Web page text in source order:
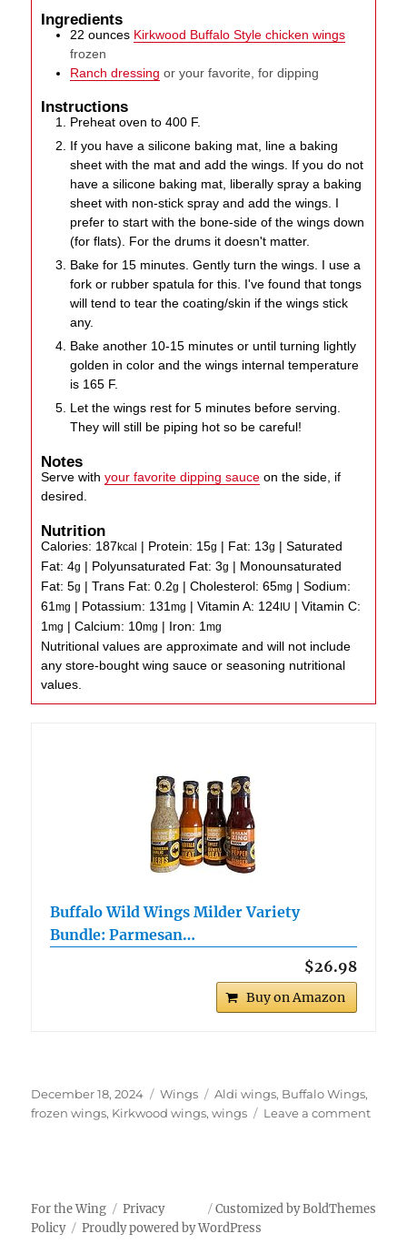
Ingredients
22 ounces Kirkwood Buffalo Style chicken wings
frozen
Ranch dressing or your favorite, for dipping
Instructions
Preheat oven to 400 F.
If you have a silicone baking mat, line a baking
sheet with the mat and add the wings. If you do not
have a silicone baking mat, liberally spray a baking
sheet with non-stick spray and add the wings. I
prefer to start with the bone-side of the wings down
(for flats). For the drums it doesn't matter.
Bake for 15 minutes. Gently turn the wings. I use a
fork or rubber spatula for this. I've found that tongs
will tend to tear the coating/skin if the wings stick
any.
Bake another 10-15 minutes or until turning lightly
golden in color and the wings internal temperature
is 165 F.
Let the wings rest for 5 minutes before serving.
They will still be piping hot so be careful!
Notes
Serve withyour favorite dipping sauce on the side, if
desired.
Nutrition
Calories: 187kcal | Protein: 15g | Fat: 13g |Saturated
Fat:4g | Polyunsaturated Fat:3g | Monounsaturated
Fat:5g |Trans Fat:0.2g |Cholesterol:65mg |Sodium:
61mg | Potassium: 131mg |Vitamin A: 124 IU |Vitamin C:
1mg |Calcium: 10mg | Iron: 1mg
Nutritional values are approximate and will not include
any store-bought wing sauce or seasoning nutritional
values.
Buffalo Wild Wings Milder Variety
Bundle: Parmesan…
$26.98
Buy on Amazon
Posted
on
December 18, 2024 Categories
Wings Tags
Aldi wings, Buffalo Wings,
frozen wings, Kirkwood wings,wings Leave a commenton
Customized by BoldThemes
For the Wing
Privacy
Policy
Proudly powered by WordPress